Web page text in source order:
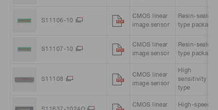
S11106-10
CMOS linear
image sensor
Resin-sealed
type package
S11107-10
CMOS linear
image sensor
Resin-sealed
type package
S11108
CMOS linear
image sensor
High
sensitivity
type
CMOS linear
High-speed